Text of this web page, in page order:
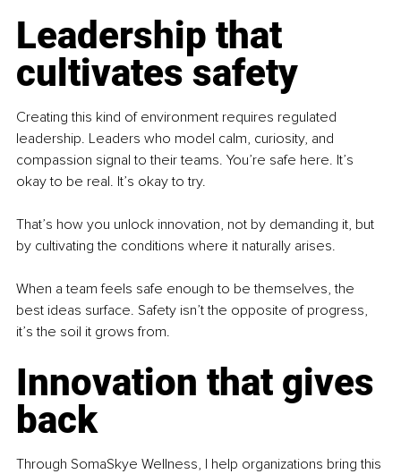
Leadership that
cultivates safety
Creating this kind of environment requires regulated
leadership. Leaders who model calm, curiosity, and
compassion signal to their teams. You’re safe here. It’s
okay to be real. It’s okay to try.
That’s how you unlock innovation, not by demanding it, but
by cultivating the conditions where it naturally arises.
When a team feels safe enough to be themselves, the
best ideas surface. Safety isn’t the opposite of progress,
it’s the soil it grows from.
Innovation that gives
back
Through SomaSkye Wellness, I help organizations bring this